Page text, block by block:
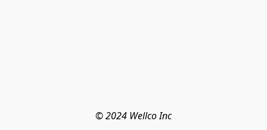
© 2024 Wellco Inc